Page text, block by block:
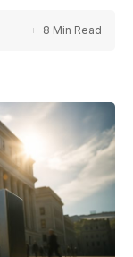
8 Min Read